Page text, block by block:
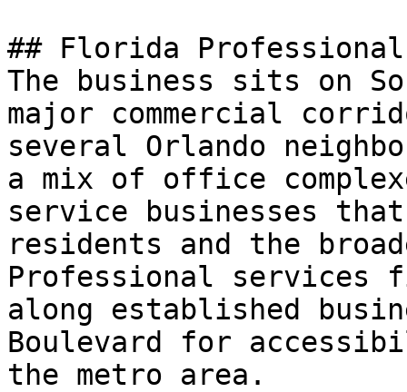
## Florida
The business sits on
major commercial
several Orlando
a mix of office
service businesses
residents and the
Professional services
along established
Boulevard for
the metro area.